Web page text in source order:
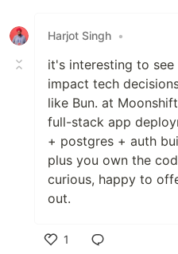
Harjot Singh •
it's interesting to
impact tech
like Bun. at
full-stack app
+ postgres + auth
plus you own the
curious, happy to
out.
1